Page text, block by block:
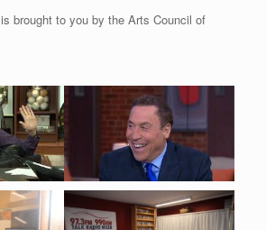
brought to you by the Arts Council of